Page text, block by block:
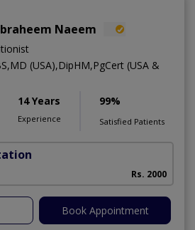
Naeem
(USA),DipHM,PgCert (USA &
14 Years
Experience
99%
Satisfied Patients
Rs. 2000
Book Appointment